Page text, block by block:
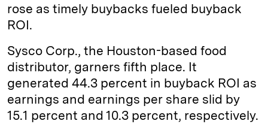
rose as timely buybacks fueled buyback
ROI.
Sysco Corp., the Houston-based food
distributor, garners fifth place. It
generated 44.3 percent in buyback ROI as
earnings and earnings per share slid by
15.1 percent and 10.3 percent, respectively.